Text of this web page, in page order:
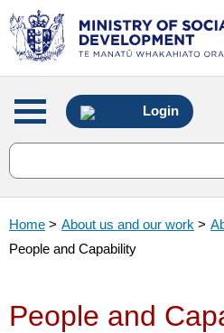
Main
menu
Login
Home > About us and our work >
People and Capability
People and